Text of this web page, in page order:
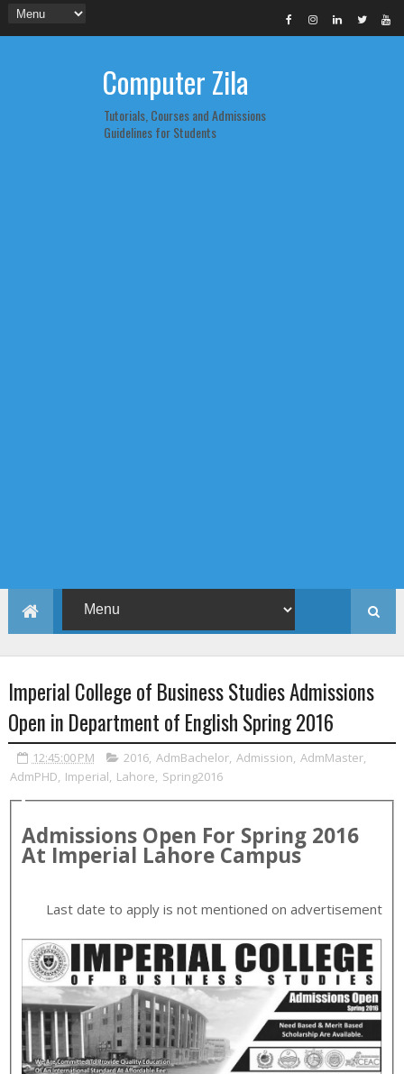
Computer Zila
Tutorials, Courses and Admissions
Guidelines for Students
Imperial College of Business Studies Admissions
Open in Department of English Spring 2016
12:45:00 PM 2016, AdmBachelor, Admission, AdmMaster,
AdmPHD, Imperial, Lahore, Spring2016
Admissions Open For Spring 2016
At Imperial Lahore Campus
Last date to apply is not mentioned on advertisement